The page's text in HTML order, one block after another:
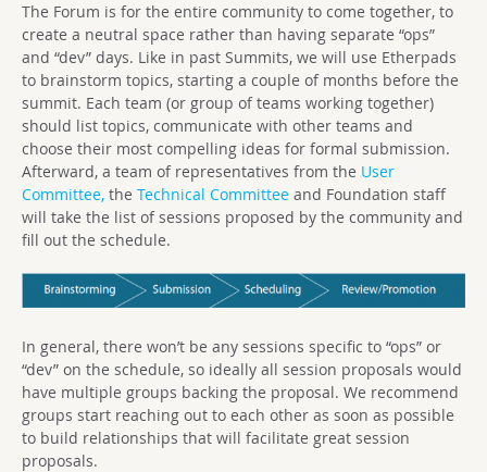
The Forum is for the entire community to come together, to
create a neutral space rather than having separate “ops”
and “dev” days. Like in past Summits, we will use Etherpads
to brainstorm topics, starting a couple of months before the
summit. Each team (or group of teams working together)
should list topics, communicate with other teams and
choose their most compelling ideas for formal submission.
Afterward, a team of representatives from the User
Committee, the Technical Committee and Foundation staff
will take the list of sessions proposed by the community and
fill out the schedule.
In general, there won’t be any sessions specific to “ops” or
“dev” on the schedule, so ideally all session proposals would
have multiple groups backing the proposal. We recommend
groups start reaching out to each other as soon as possible
to build relationships that will facilitate great session
proposals.